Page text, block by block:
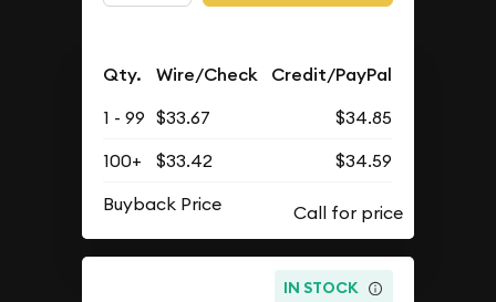
Qty. Wire/Check Credit/PayPal
1 - 99 $33.67
$34.85
100+
$33.42
$34.59
Buyback Price
IN STOCK